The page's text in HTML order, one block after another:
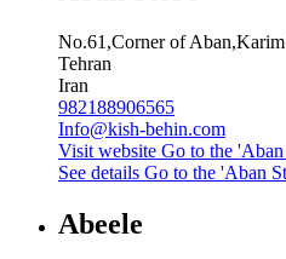
No.61,Corner of
Tehran
Iran
982188906565
Info@kish-behin.com
Visit website Go to the
See details Go to the 'Aban
Abeele